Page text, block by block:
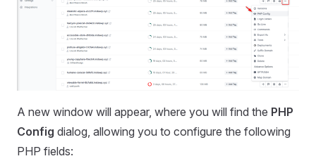
A new window will appear, where you will find the PHP
Config dialog, allowing you to configure the following
PHP fields: